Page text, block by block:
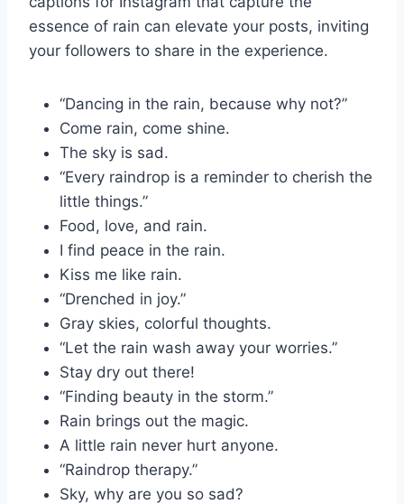
essence of rain can elevate your posts, inviting
your followers to share in the experience.
“Dancing in the rain, because why not?”
Come rain, come shine.
The sky is sad.
“Every raindrop is a reminder to cherish the
little things.”
Food, love, and rain.
I find peace in the rain.
Kiss me like rain.
“Drenched in joy.”
Gray skies, colorful thoughts.
“Let the rain wash away your worries.”
Stay dry out there!
“Finding beauty in the storm.”
Rain brings out the magic.
A little rain never hurt anyone.
“Raindrop therapy.”
Sky, why are you so sad?